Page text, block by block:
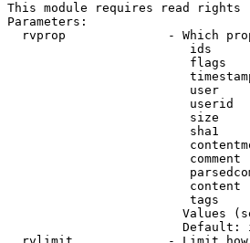
This module requires read rights
Parameters:
rvprop              - Which
ids
flags
user
userid
size
sha1
comment
content
tags
Values
Default: